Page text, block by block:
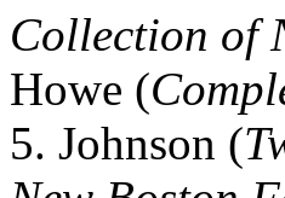
Collection of
Howe (
5. Johnson (